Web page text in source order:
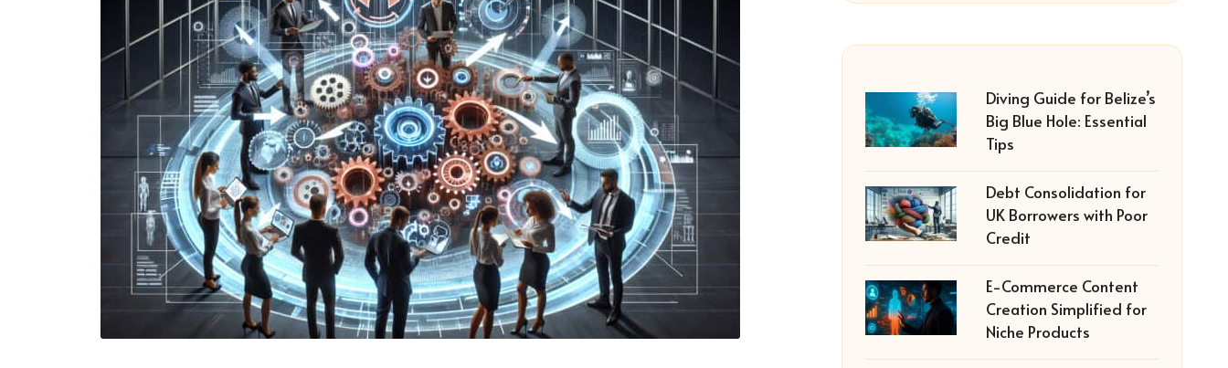
Diving Guide for Belize’s
Big Blue Hole: Essential
Tips
Debt Consolidation for
UK Borrowers with Poor
Credit
E-Commerce Content
Creation Simplified for
Niche Products